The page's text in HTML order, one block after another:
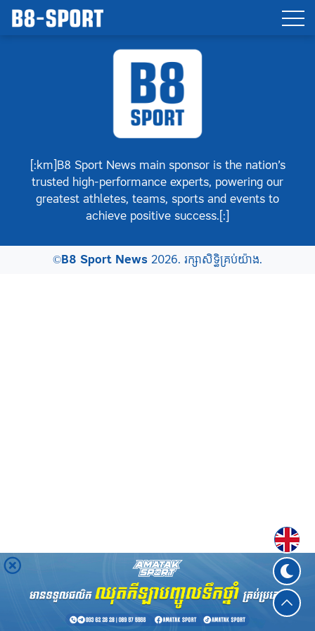
[:km]B8 Sport News main sponsor is the nation’s
trusted high-performance experts, powering our
greatest athletes, teams, sports and events to
achieve positive success.[:]
©B8 Sport News2026. រក្សាសិទ្ធិគ្រប់យ៉ាង.